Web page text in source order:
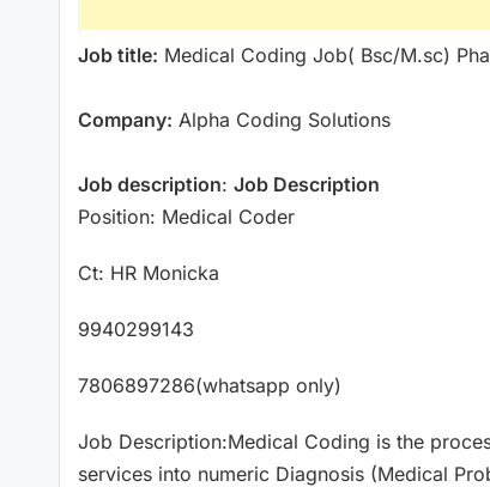
Job title: Medical Coding Job( Bsc/M.sc)
Company: Alpha Coding Solutions
Job description: Job Description
Position: Medical Coder
Ct: HR Monicka
9940299143
7806897286(whatsapp only)
Job Description:Medical Coding is the
services into numeric Diagnosis (Medical